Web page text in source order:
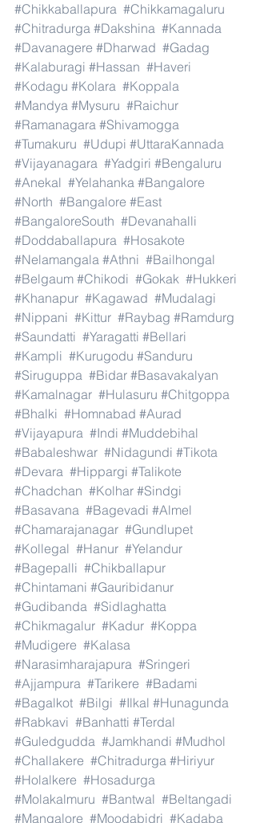
#Chikkaballapura #Chikkamagaluru
#Chitradurga #Dakshina #Kannada
#Davanagere #Dharwad #Gadag
#Kalaburagi #Hassan #Haveri
#Kodagu #Kolara #Koppala
#Mandya #Mysuru #Raichur
#Ramanagara #Shivamogga
#Tumakuru #Udupi #UttaraKannada
#Vijayanagara #Yadgiri #Bengaluru
#Anekal #Yelahanka #Bangalore
#North #Bangalore #East
#BangaloreSouth #Devanahalli
#Doddaballapura #Hosakote
#Nelamangala #Athni #Bailhongal
#Belgaum #Chikodi #Gokak #Hukkeri
#Khanapur #Kagawad #Mudalagi
#Nippani #Kittur #Raybag #Ramdurg
#Saundatti #Yaragatti #Bellari
#Kampli #Kurugodu #Sanduru
#Siruguppa #Bidar #Basavakalyan
#Kamalnagar #Hulasuru #Chitgoppa
#Bhalki #Homnabad #Aurad
#Vijayapura #Indi #Muddebihal
#Babaleshwar #Nidagundi #Tikota
#Devara #Hippargi #Talikote
#Chadchan #Kolhar #Sindgi
#Basavana #Bagevadi #Almel
#Chamarajanagar #Gundlupet
#Kollegal #Hanur #Yelandur
#Bagepalli #Chikballapur
#Chintamani #Gauribidanur
#Gudibanda #Sidlaghatta
#Chikmagalur #Kadur #Koppa
#Mudigere #Kalasa
#Narasimharajapura #Sringeri
#Ajjampura #Tarikere #Badami
#Bagalkot #Bilgi #Ilkal #Hunagunda
#Rabkavi #Banhatti #Terdal
#Guledgudda #Jamkhandi #Mudhol
#Challakere #Chitradurga #Hiriyur
#Holalkere #Hosadurga
#Molakalmuru #Bantwal #Beltangadi
#Mangalore #Moodabidri #Kadaba